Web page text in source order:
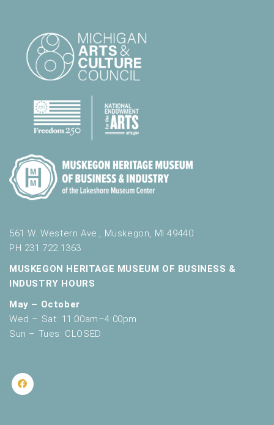
561 W. Western Ave., Muskegon, MI 49440
PH 231.722.1363
MUSKEGON HERITAGE MUSEUM OF BUSINESS &
INDUSTRY HOURS
May – October
Wed – Sat: 11:00am–4:00pm
Sun – Tues: CLOSED